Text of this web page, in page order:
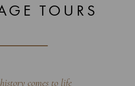
TOURS
comes to life